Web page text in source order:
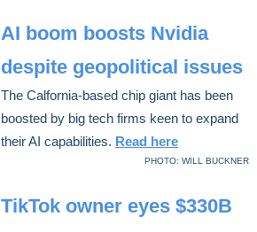
AI boom boosts Nvidia
despite geopolitical issues
The Calfornia-based chip giant has been
boosted by big tech firms keen to expand
their AI capabilities. Read here
PHOTO: WILL BUCKNER
TikTok owner eyes $330B